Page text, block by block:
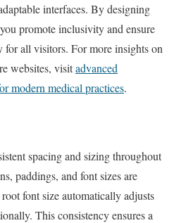
interfaces. By designing
promote inclusivity and ensure
for all visitors. For more insights on
websites, visitadvanced
modern medical practices.
spacing and sizing throughout
paddings, and font sizes are
font size automatically adjusts
This consistency ensures a